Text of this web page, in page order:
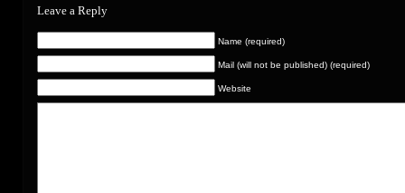
Leave a Reply
Name (required)
Mail (will not be published) (required)
Website